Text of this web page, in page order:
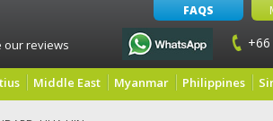
our reviews
FAQS
Middle East Myanmar Philippines